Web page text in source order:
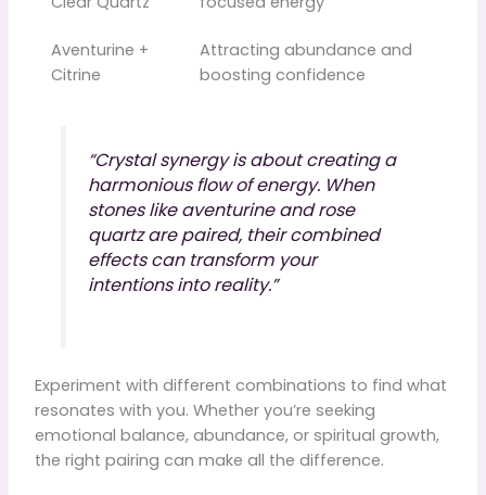
Aventurine +
Citrine
Attracting abundance and
boosting confidence
“Crystal synergy is about creating a
harmonious flow of energy. When
stones like aventurine and rose
quartz are paired, their combined
effects can transform your
intentions into reality.”
Experiment with different combinations to find what
resonates with you. Whether you’re seeking
emotional balance, abundance, or spiritual growth,
the right pairing can make all the difference.